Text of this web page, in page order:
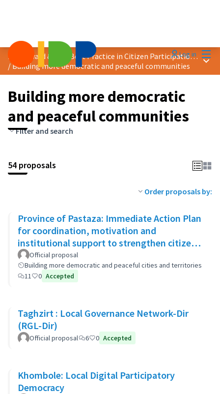
Log in
2025 Award &quot;Best Practice in Citizen Participation&quot;
/Building more democratic and peaceful communities
Main
Building more democratic
and peaceful communities
Filter and search
54 proposals
Order proposals by:
Province of Pastaza: Immediate Action Plan
for coordination, motivation and
institutional support to strengthen citizen
security
Official proposal
Building more democratic and peaceful cities and territories
11
0 Accepted
Taghzirt : Local Governance Network-Dir
(RGL-Dir)
Official proposal 6 0 Accepted
Khombole: Local Digital Participatory
Democracy